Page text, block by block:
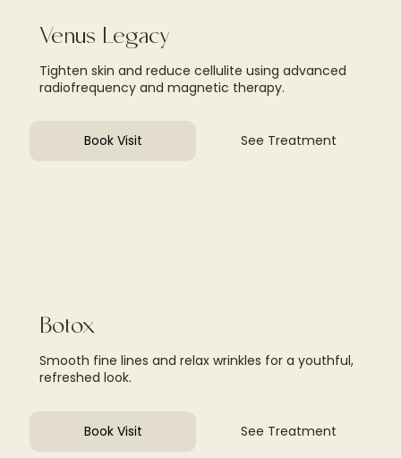
Book Visit See Treatment
Venus Legacy
Tighten skin and reduce cellulite using advanced
radiofrequency and magnetic therapy.
Book Visit See Treatment
Botox
Smooth fine lines and relax wrinkles for a youthful,
refreshed look.